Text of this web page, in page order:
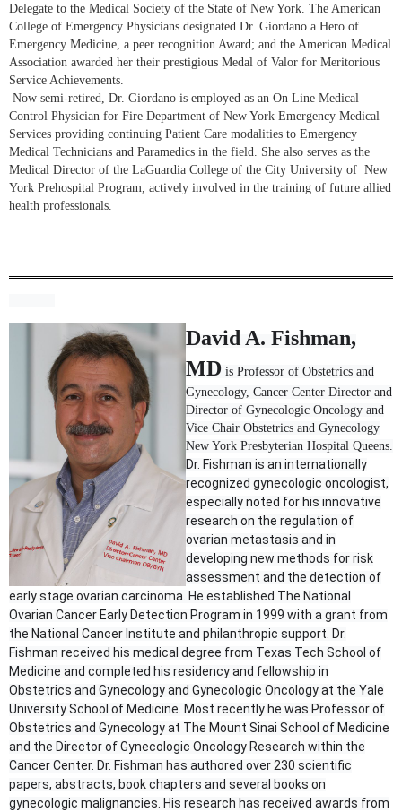
Delegate to the Medical Society of the State of New York. The American
College of Emergency Physicians designated Dr. Giordano a Hero of
Emergency Medicine, a peer recognition Award; and the American Medical
Association awarded her their prestigious Medal of Valor for Meritorious
Service Achievements.
Now semi-retired, Dr. Giordano is employed as an On Line Medical
Control Physician for Fire Department of New York Emergency Medical
Services providing continuing Patient Care modalities to Emergency
Medical Technicians and Paramedics in the field. She also serves as the
Medical Director of the LaGuardia College of the City University of New
York Prehospital Program, actively involved in the training of future allied
health professionals.
David A. Fishman,
MD is Professor of Obstetrics and
Gynecology, Cancer Center Director and
Director of Gynecologic Oncology and
Vice Chair Obstetrics and Gynecology
New York Presbyterian Hospital Queens.
Dr. Fishman is an internationally
recognized gynecologic oncologist,
especially noted for his innovative
research on the regulation of
ovarian metastasis and in
developing new methods for risk
assessment and the detection of
early stage ovarian carcinoma. He established The National
Ovarian Cancer Early Detection Program in 1999 with a grant from
the National Cancer Institute and philanthropic support. Dr.
Fishman received his medical degree from Texas Tech School of
Medicine and completed his residency and fellowship in
Obstetrics and Gynecology and Gynecologic Oncology at the Yale
University School of Medicine. Most recently he was Professor of
Obstetrics and Gynecology at The Mount Sinai School of Medicine
and the Director of Gynecologic Oncology Research within the
Cancer Center. Dr. Fishman has authored over 230 scientific
papers, abstracts, book chapters and several books on
gynecologic malignancies. His research has received awards from